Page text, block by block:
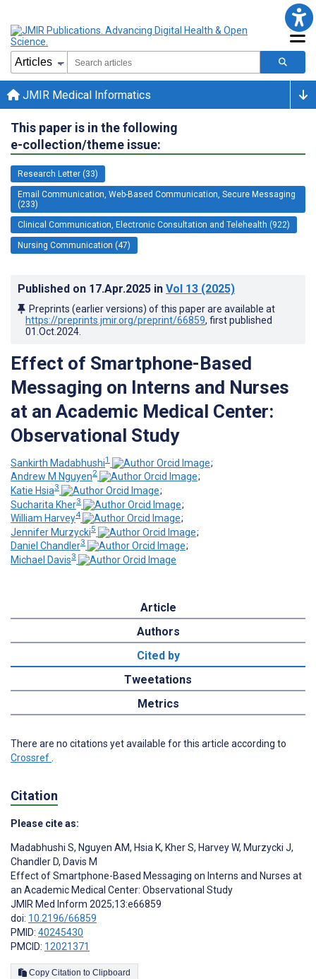
JMIR Medical Informatics
This paper is in the following
e-collection/theme issue:
Research Letter (33)
Email Communication, Web-Based Communication, Secure Messaging
(233)
Clinical Communication, Electronic Consultation and Telehealth (922)
Nursing Communication (47)
Published on 17.Apr.2025 in Vol 13 (2025)
Preprints (earlier versions) of this paper are available at
https://preprints.jmir.org/preprint/66859, first published
01.Oct.2024
Effect of Smartphone-Based
Messaging on Interns and Nurses
at an Academic Medical Center:
Observational Study
Sankirth Madabhushi1
;
Andrew M Nguyen2
;
Katie Hsia3
;
Sucharita Kher3
;
William Harvey4
;
Jennifer Murzycki5
;
Daniel Chandler3
;
Michael Davis3
Article
Authors
Cited by
Tweetations
Metrics
There are no citations yet available for this article according to
Crossref
Citation
Please cite as:
Madabhushi S, Nguyen AM, Hsia K, Kher S, Harvey W, Murzycki J,
Chandler D, Davis M
Effect of Smartphone-Based Messaging on Interns and Nurses at
an Academic Medical Center: Observational Study
JMIR Med Inform 2025;13:e66859
doi: 10.2196/66859
PMID: 40245430
PMCID: 12021371
Copy Citation to Clipboard